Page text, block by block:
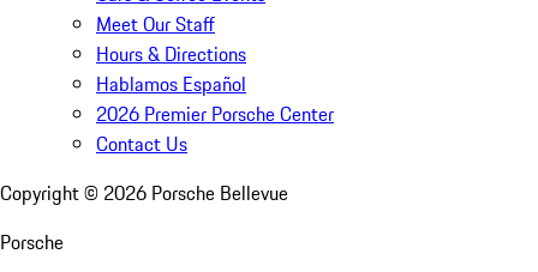
Meet Our Staff
Hours & Directions
Hablamos Español
2026 Premier Porsche Center
Contact Us
Copyright © 2026 Porsche Bellevue
Porsche